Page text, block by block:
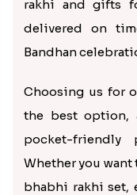
miles away
Kenya
Your brother is
studies and